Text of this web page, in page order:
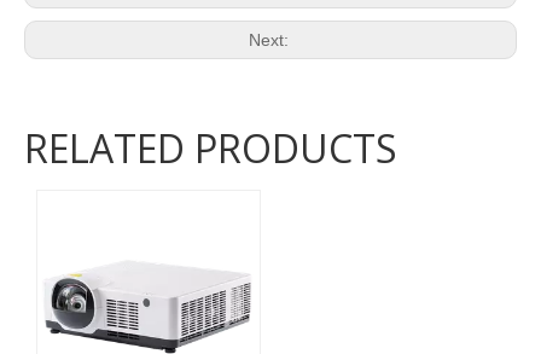
Next:
RELATED PRODUCTS